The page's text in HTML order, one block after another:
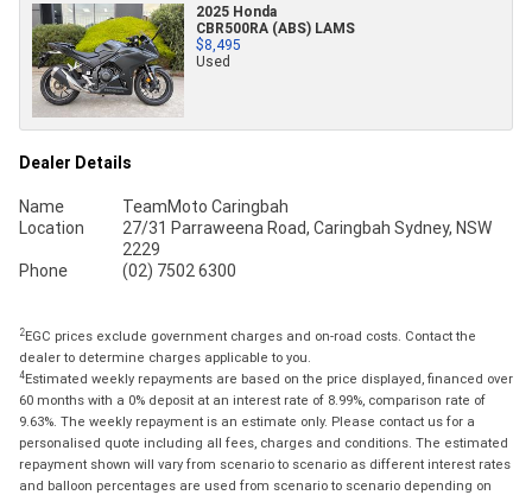
2025 Honda
CBR500RA (ABS) LAMS
$8,495
Used
Dealer Details
Name
TeamMoto Caringbah
Location
27/31 Parraweena Road, Caringbah Sydney, NSW
2229
Phone
(02) 7502 6300
2EGC prices exclude government charges and on-road costs. Contact the
dealer to determine charges applicable to you.
4Estimated weekly repayments are based on the price displayed, financed over
60 months with a 0% deposit at an interest rate of 8.99%, comparison rate of
9.63%. The weekly repayment is an estimate only. Please contact us for a
personalised quote including all fees, charges and conditions. The estimated
repayment shown will vary from scenario to scenario as different interest rates
and balloon percentages are used from scenario to scenario depending on